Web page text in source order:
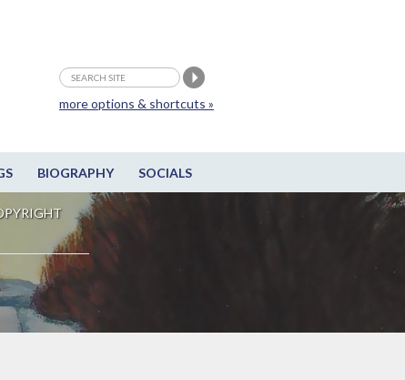
BIOGRAPHY SOCIALS
more options & shortcuts »